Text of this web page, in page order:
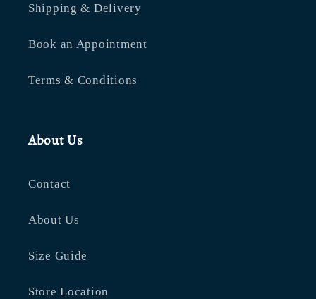
Shipping & Delivery
Book an Appointment
Terms & Conditions
About Us
Contact
About Us
Size Guide
Store Location